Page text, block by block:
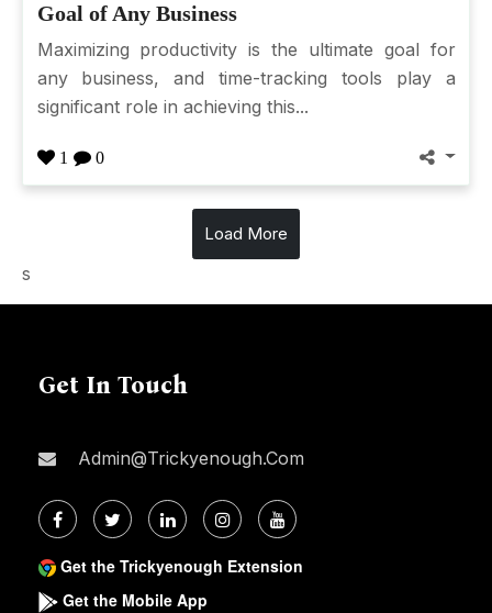
Goal of Any Business
Maximizing productivity is the ultimate goal for
any business, and time-tracking tools play a
significant role in achieving this...
1 0
Load More
s
Get In Touch
Admin@trickyenough.com
Get the Trickyenough Extension
Get the Mobile App